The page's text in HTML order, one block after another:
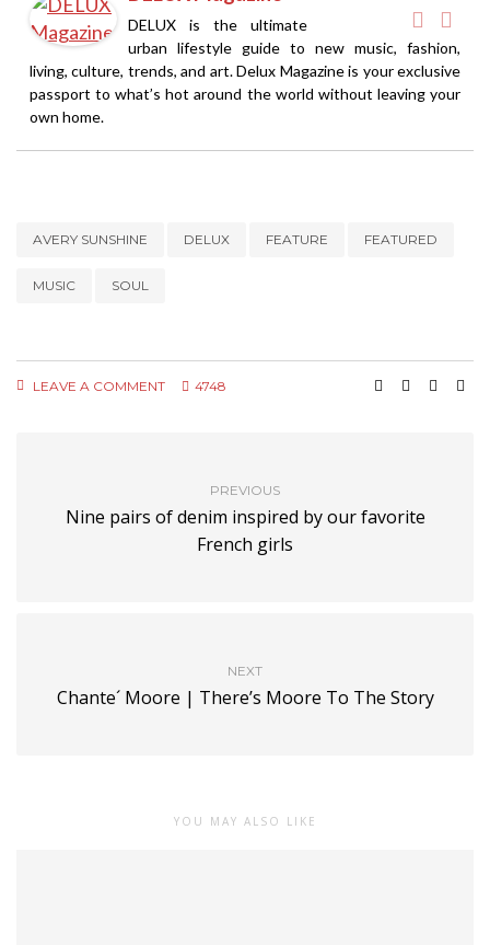
DELUX is the ultimate
urban lifestyle guide to new music, fashion,
living, culture, trends, and art. Delux Magazine is your exclusive
passport to what’s hot around the world without leaving your
own home.
AVERY SUNSHINE DELUX FEATURE FEATURED
MUSIC SOUL
LEAVE A COMMENT 4748
PREVIOUS
Nine pairs of denim inspired by our favorite
French girls
NEXT
Chante´ Moore | There’s Moore To The Story
YOU MAY ALSO LIKE